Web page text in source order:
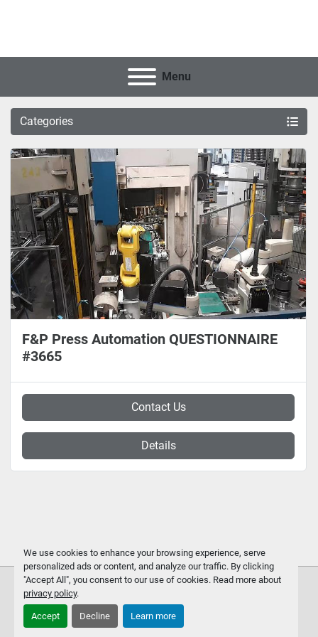
We use cookies to enhance your browsing experience, serve
personalized ads or content, and analyze our traffic. By clicking
"Accept All", you consent to our use of cookies. Read more about
privacy policy.
Accept Decline Learn more
Menu
Categories
F&P Press Automation QUESTIONNAIRE
#3665
Contact Us
Details